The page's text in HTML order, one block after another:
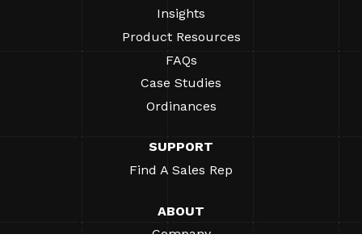
Insights
Product Resources
FAQs
Case Studies
Ordinances
SUPPORT
Find A Sales Rep
ABOUT
Company